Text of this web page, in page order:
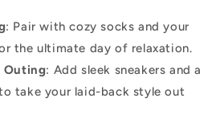
: Pair with cozy socks and your
the ultimate day of relaxation.
Outing: Add sleek sneakers and a
take your laid-back style out